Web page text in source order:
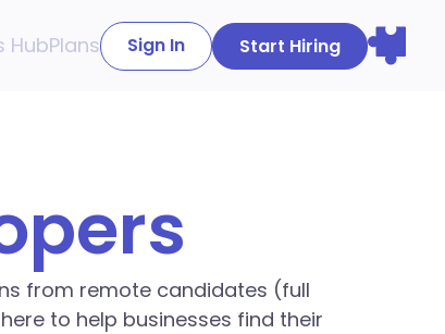
HubPlans Sign In Start Hiring
from remote candidates (full
to help businesses find their